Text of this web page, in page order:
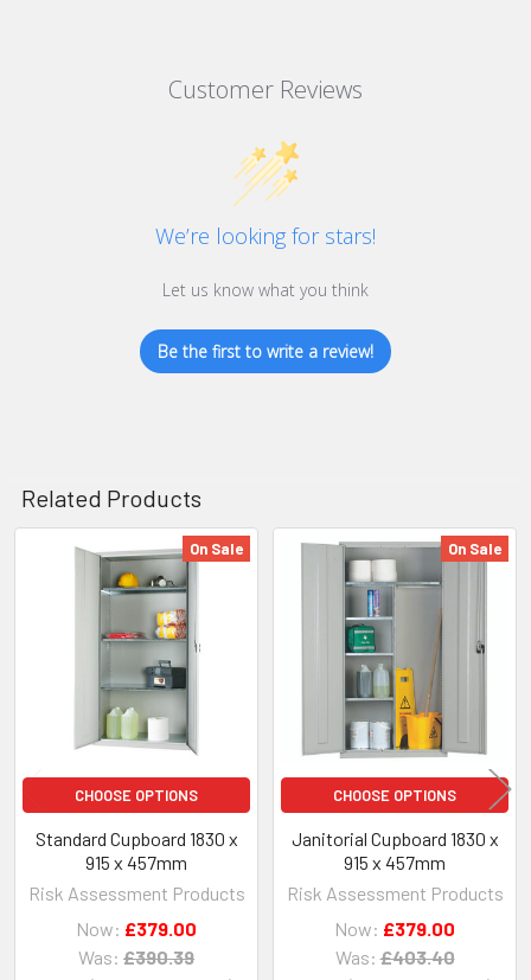
Customer Reviews
We’re looking for stars!
Let us know what you think
Be the first to write a review!
Related Products
Related
Products
On Sale
CHOOSE OPTIONS
Standard Cupboard 1830 x
915 x 457mm
Risk Assessment Products
Now: £379.00
Was: £390.39
On Sale
CHOOSE OPTIONS
Janitorial Cupboard 1830 x
915 x 457mm
Risk Assessment Products
Now: £379.00
Was: £403.40